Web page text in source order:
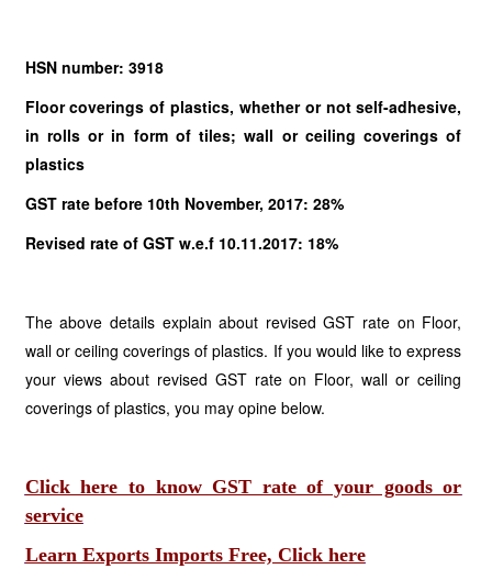
HSN number: 3918
Floor coverings of plastics, whether or not self-adhesive,
in rolls or in form of tiles; wall or ceiling coverings of
plastics
GST rate before 10th November, 2017: 28%
Revised rate of GST w.e.f 10.11.2017: 18%
The above details explain about revised GST rate on Floor,
wall or ceiling coverings of plastics. If you would like to express
your views about revised GST rate on Floor, wall or ceiling
coverings of plastics, you may opine below.
Click here to know GST rate of your goods or
service
Learn Exports Imports Free, Click here